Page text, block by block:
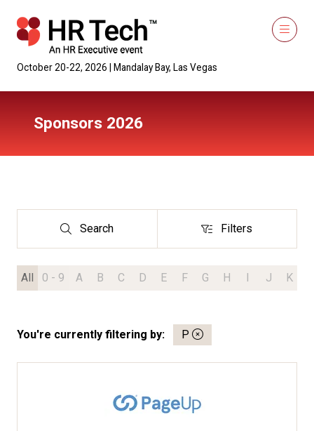
October 20-22, 2026 | Mandalay Bay, Las Vegas
Sponsors 2026
Search
Search Filters
Filters
All 0 - 9 A B C D E F G H I J K
You're currently filtering by: P